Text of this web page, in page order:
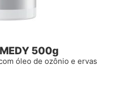
500g
óleo de ozônio e ervas